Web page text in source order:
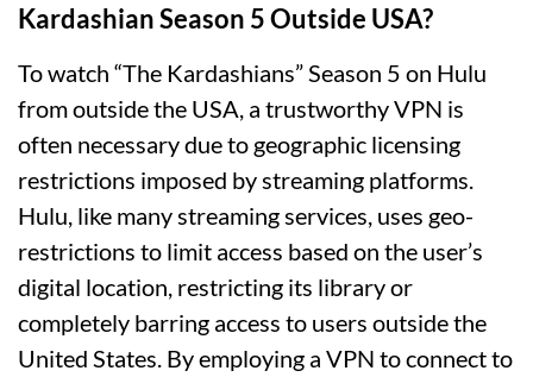
Kardashian Season 5 Outside USA?
To watch “The Kardashians” Season 5 on Hulu
from outside the USA, a trustworthy VPN is
often necessary due to geographic licensing
restrictions imposed by streaming platforms.
Hulu, like many streaming services, uses geo-
restrictions to limit access based on the user’s
digital location, restricting its library or
completely barring access to users outside the
United States. By employing a VPN to connect to